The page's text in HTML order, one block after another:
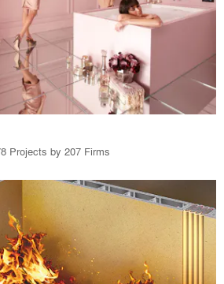
Projects by 207 Firms